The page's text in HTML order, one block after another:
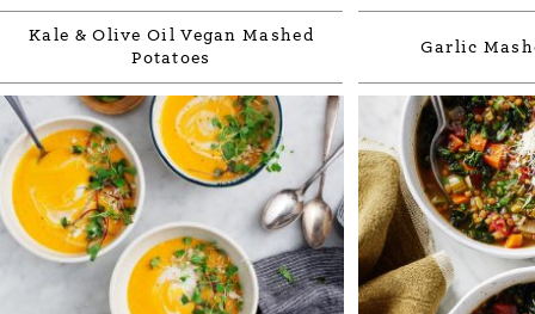
Kale & Olive Oil Vegan Mashed
Potatoes
Garlic